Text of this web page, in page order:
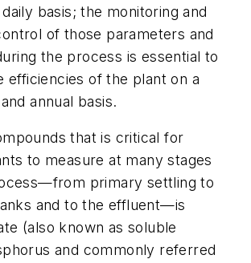
basis; the monitoring and
of those parameters and
the process is essential to
efficiencies of the plant on a
annual basis.
that is critical for
to measure at many stages
primary settling to
and to the effluent—is
(also known as soluble
and commonly referred